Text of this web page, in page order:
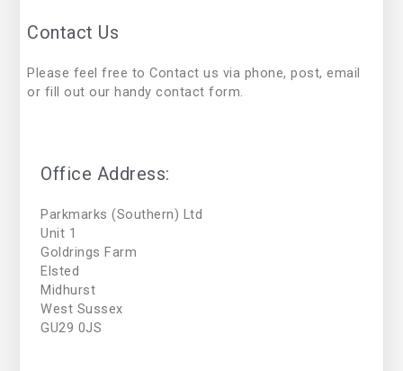
Contact Us
Please feel free to Contact us via phone, post, email
or fill out our handy contact form.
Office Address:
Parkmarks (Southern) Ltd
Unit 1
Goldrings Farm
Elsted
Midhurst
West Sussex
GU29 0JS